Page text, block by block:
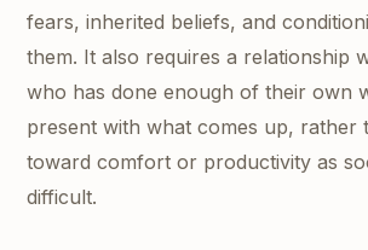
fears, inherited beliefs, and
them. It also requires a relationship
who has done enough of their own
present with what comes up, rather
toward comfort or productivity as
difficult.